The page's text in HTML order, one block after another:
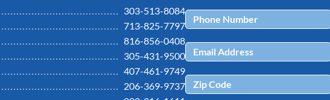
303-513-8084
713-825-7797
816-856-0408
305-431-9500
407-461-9749
206-369-9737